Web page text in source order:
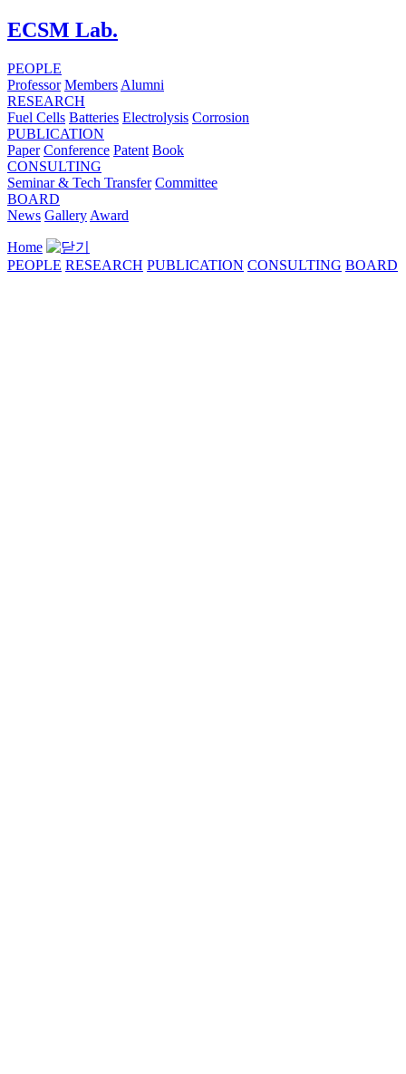
ECSM Lab.
PEOPLE
Professor Members Alumni
RESEARCH
Fuel Cells Batteries Electrolysis Corrosion
PUBLICATION
Paper Conference Patent Book
CONSULTING
Seminar & Tech Transfer Committee
BOARD
News Gallery Award
Home
PEOPLE RESEARCH PUBLICATION CONSULTING BOARD